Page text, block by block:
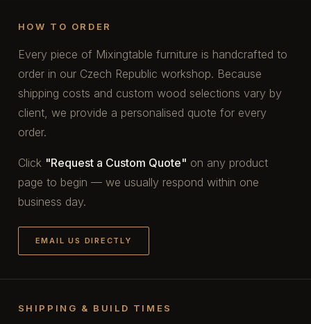
HOW TO ORDER
Every piece of Mixingtable furniture is handcrafted to
order in our Czech Republic workshop. Because
shipping costs and custom wood selections vary by
client, we provide a personalised quote for every
order.
Click "Request a Custom Quote" on any product
page to begin — we usually respond within one
business day.
EMAIL US DIRECTLY
SHIPPING & BUILD TIMES